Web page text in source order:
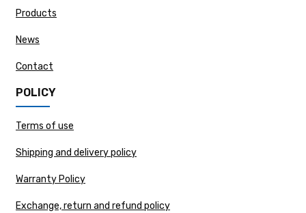
Products
News
Contact
POLICY
Terms of use
Shipping and delivery policy
Warranty Policy
Exchange, return and refund policy